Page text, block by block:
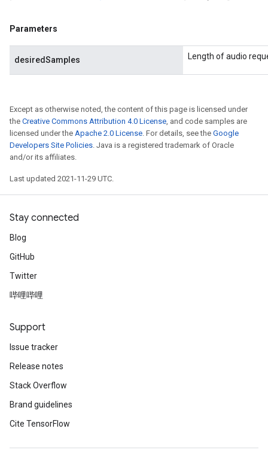
Parameters
desiredSamples Length of audio
Except as otherwise noted, the content of this page is licensed under
the Creative Commons Attribution 4.0 License, and code samples are
licensed under the Apache 2.0 License. For details, see the Google
Developers Site Policies. Java is a registered trademark of Oracle
and/or its affiliates.
Last updated 2021-11-29 UTC.
Stay connected
Blog
GitHub
Twitter
哔哩哔哩
Support
Issue tracker
Release notes
Stack Overflow
Brand guidelines
Cite TensorFlow